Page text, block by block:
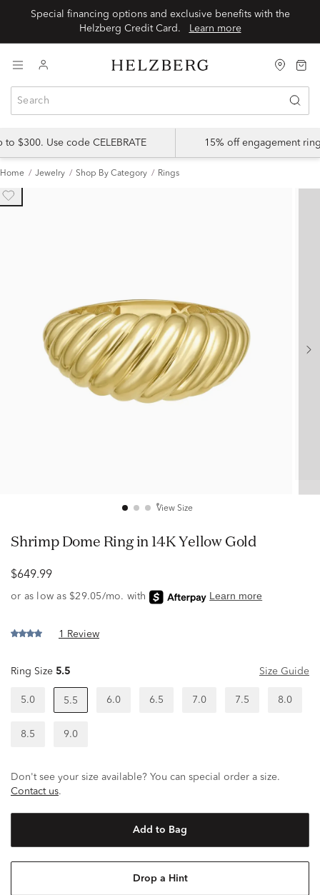
Special financing options and exclusive benefits with the
Learn more
$300. Use code CELEBRATE 15% off engagement
Home Jewelry Shop By Category Rings
View Size
Shrimp Dome Ring in 14K Yellow Gold
$649.99
1 Review
Ring Size 5.5 Size Guide
5.0 5.5 6.0 6.5 7.0 7.5 8.0
8.5 9.0
Don't see your size available? You can special order a size.
Contact us.
Add to Bag
Drop a Hint